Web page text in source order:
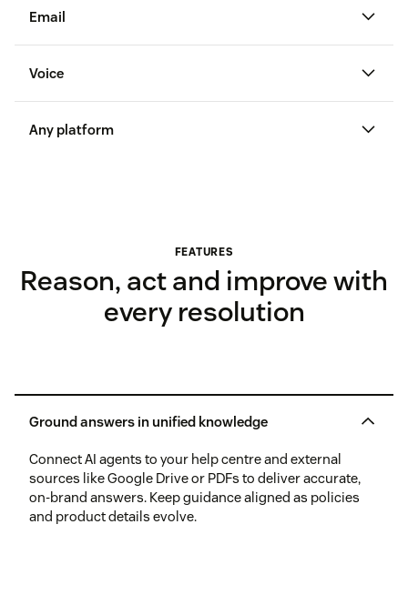
Email
Voice
Any platform
FEATURES
Reason, act and improve with
every resolution
Ground answers in unified knowledge
Connect AI agents to your help centre and external
sources like Google Drive or PDFs to deliver accurate,
on-brand answers. Keep guidance aligned as policies
and product details evolve.